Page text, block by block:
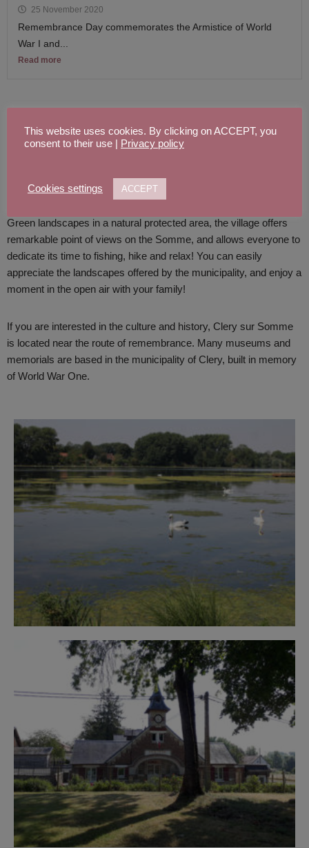
25 November 2020
Remembrance Day commemorates the Armistice of World
War I and...
Read more
A FEW WORDS ABOUT THE VILLAGE
the ponds.
Green landscapes in a natural protected area, the village offers
remarkable point of views on the Somme, and allows everyone to
dedicate its time to fishing, hike and relax! You can easily
appreciate the landscapes offered by the municipality, and enjoy a
moment in the open air with your family!
If you are interested in the culture and history, Clery sur Somme
is located near the route of remembrance. Many museums and
memorials are based in the municipality of Clery, built in memory
of World War One.
This website uses cookies. By clicking on ACCEPT, you
consent to their use |
Privacy policy
Cookies settings ACCEPT